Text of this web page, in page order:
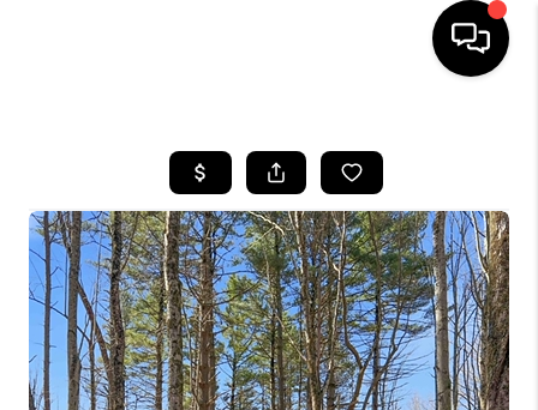
SEARCH LISTINGS
BUYING
SELLING
FINANCING
HOME VALUE